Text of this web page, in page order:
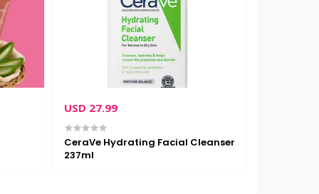
USD 27.99
CeraVe Hydrating Facial Cleanser
237ml